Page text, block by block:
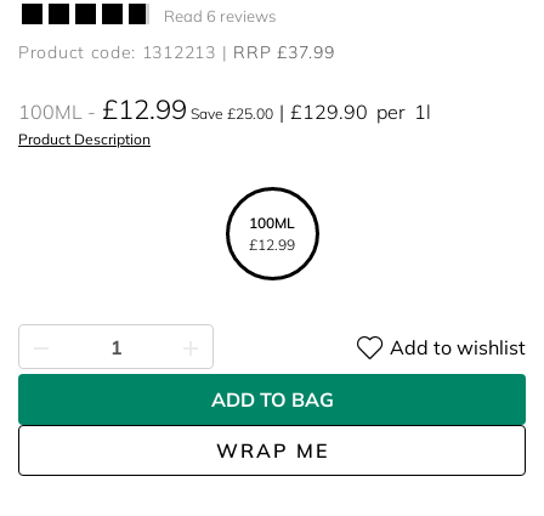
Read 6 reviews
Product code: 1312213 RRP £37.99
100ML £12.99 Save £25.00 £129.90 per 1l
Product Description
100ML
£12.99
WRAP ME
Add to wishlist
ADD TO BAG